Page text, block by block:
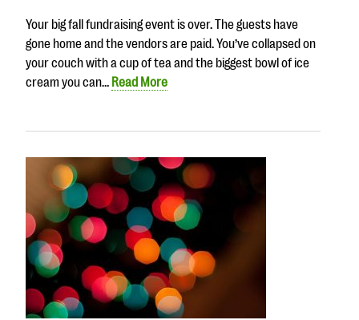
Your big fall fundraising event is over. The guests have
gone home and the vendors are paid. You’ve collapsed on
your couch with a cup of tea and the biggest bowl of ice
cream you can… Read More